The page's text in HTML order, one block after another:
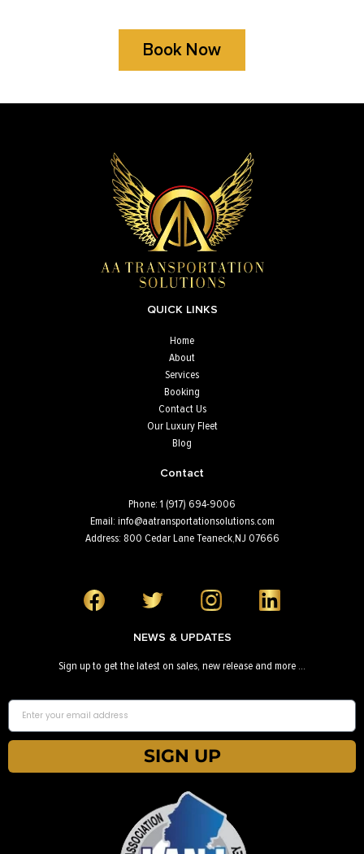
Book Now
QUICK LINKS
Home
About
Services
Booking
Contact Us
Our Luxury Fleet
Blog
Contact
Phone: 1 (917) 694-9006
Email: info@aatransportationsolutions.com
Address: 800 Cedar Lane Teaneck,NJ 07666
NEWS & UPDATES
Sign up to get the latest on sales, new release and more …
SIGN UP